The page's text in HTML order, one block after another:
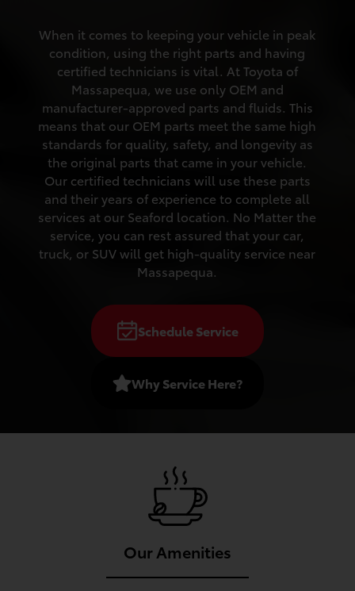
When it comes to keeping your vehicle in peak
condition, using the right parts and having
certified technicians is vital. At Toyota of
Massapequa, we use only OEM and
manufacturer-approved parts and fluids. This
means that our OEM parts meet the same high
standards for quality, safety, and longevity as
the original parts that came in your vehicle.
Our certified technicians will use these parts
and their years of experience to complete all
services at our Seaford location. No Matter the
service, you can rest assured that your car,
truck, or SUV will get high-quality service near
Massapequa.
Schedule Service
Why Service Here?
Our Amenities